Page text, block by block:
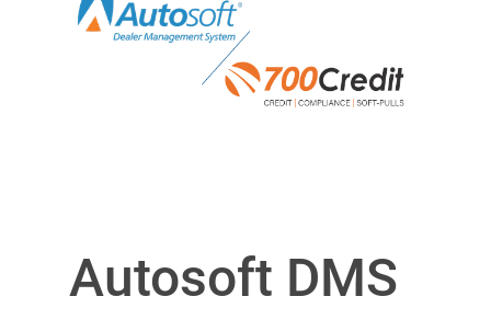
Autosoft DMS